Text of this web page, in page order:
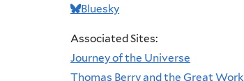
Bluesky
Associated Sites:
Journey of the Universe
Thomas Berry and the Great Work